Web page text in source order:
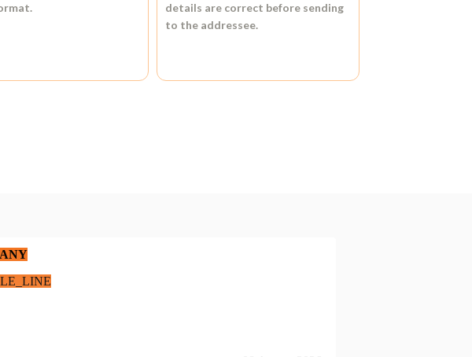
details are correct before sending
to the addressee.